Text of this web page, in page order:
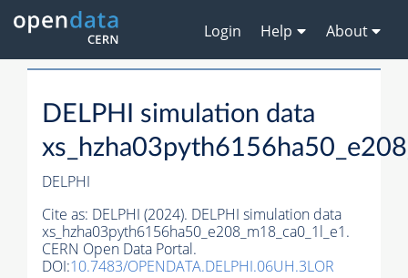
Login Help About
DELPHI simulation data
DELPHI
Cite as: DELPHI (2024). DELPHI simulation data
xs_hzha03pyth6156ha50_e208_m18_ca0_1l_e1.
CERN Open Data Portal.
DOI:10.7483/OPENDATA.DELPHI.06UH.3LOR